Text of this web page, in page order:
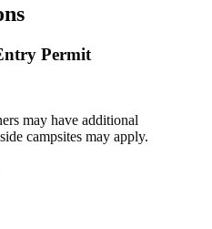
Permit
may have additional
campsites may apply.